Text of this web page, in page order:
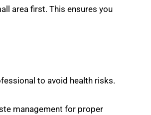
area first. This ensures you
to avoid health risks.
management for proper